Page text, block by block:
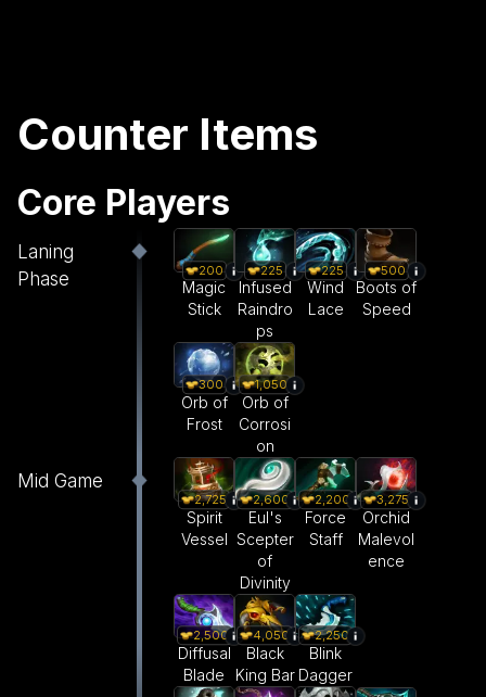
Counter Items
Core Players
Laning
Phase
200
Magic
Stick
225
Infused
Raindro
ps
225
Wind
Lace
500
Boots of
Speed
300
Orb of
Frost
1,050
Orb of
Corrosi
on
Mid Game
2,725
Spirit
Vessel
2,600
Eul's
Scepter
of
Divinity
2,200
Force
Staff
3,275
Orchid
Malevol
ence
2,500
Diffusal
Blade
4,050
Black
King Bar
2,250
Blink
Dagger